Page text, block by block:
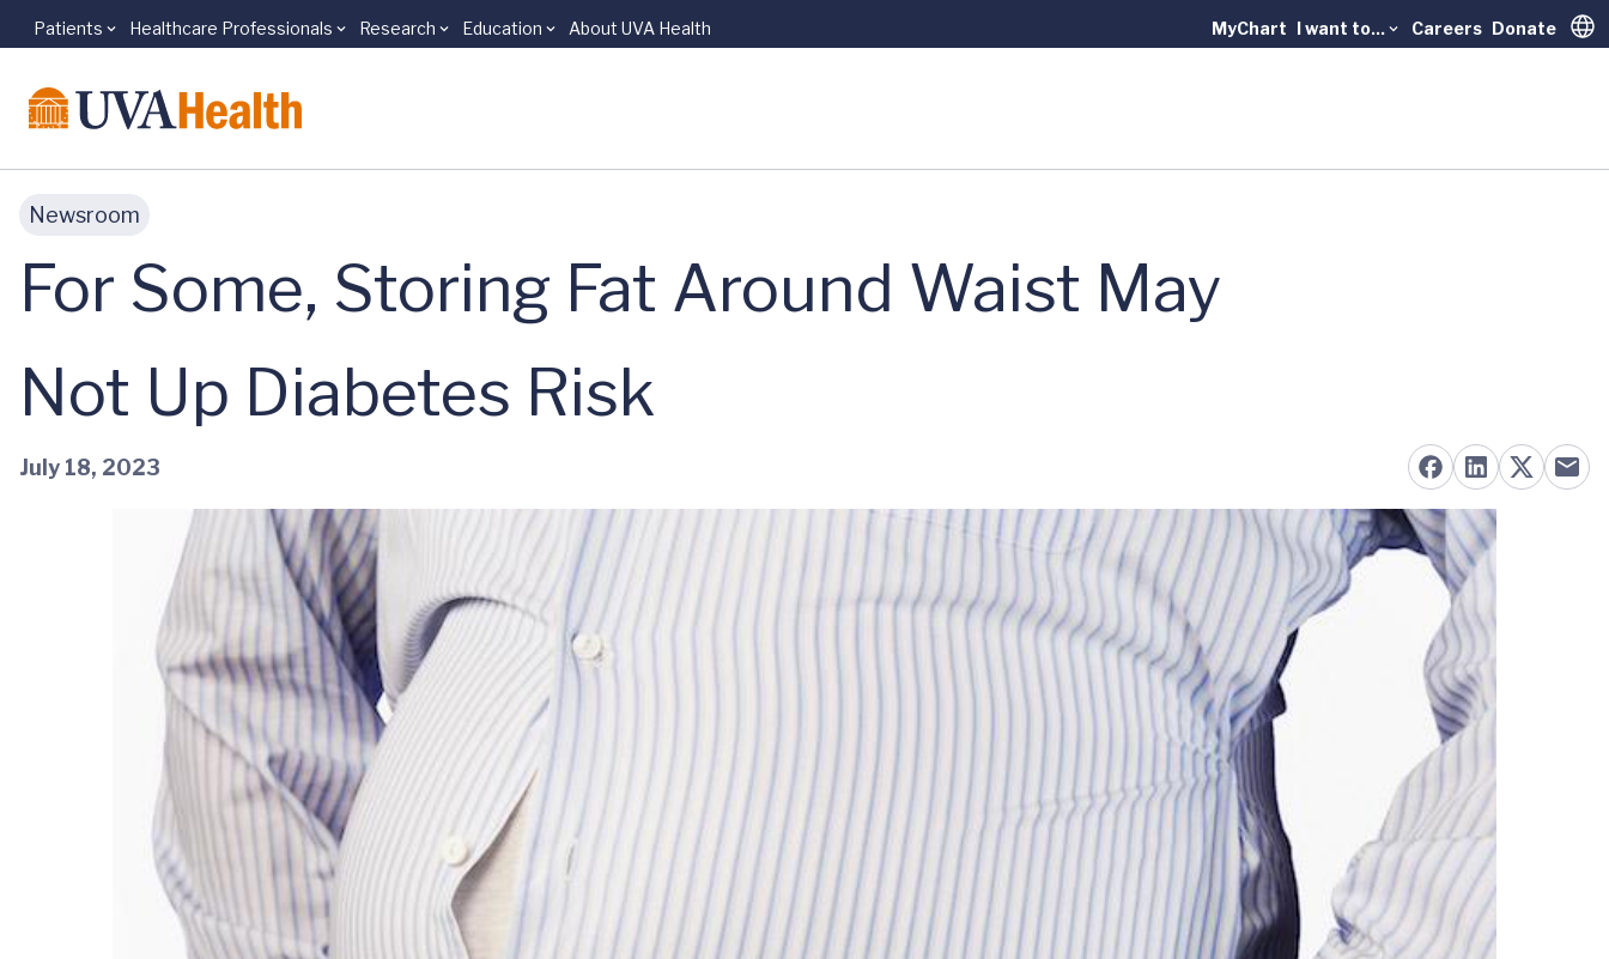
Skip to main content
Patients Healthcare Professionals Research Education About UVA Health MyChart I want to... Careers Donate
Newsroom
For Some, Storing Fat Around Waist May
Not Up Diabetes Risk
July 18, 2023